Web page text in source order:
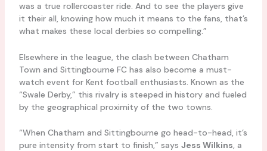
was a true rollercoaster ride. And to see the players give
it their all, knowing how much it means to the fans, that’s
what makes these local derbies so compelling.”
Elsewhere in the league, the clash between Chatham
Town and Sittingbourne FC has also become a must-
watch event for Kent football enthusiasts. Known as the
“Swale Derby,” this rivalry is steeped in history and fueled
by the geographical proximity of the two towns.
“When Chatham and Sittingbourne go head-to-head, it’s
pure intensity from start to finish,” says Jess Wilkins, a